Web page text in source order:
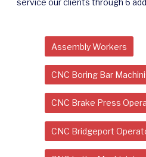
service our clients through 6
Assembly Workers
CNC Boring Bar
CNC Brake Press
CNC Bridgeport